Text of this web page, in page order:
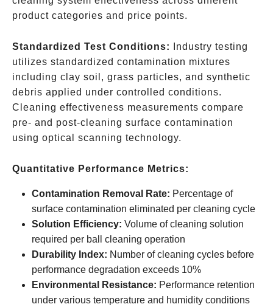
product categories and price points.
Standardized Test Conditions:
Industry testing
utilizes standardized contamination mixtures
including clay soil, grass particles, and synthetic
debris applied under controlled conditions.
Cleaning effectiveness measurements compare
pre- and post-cleaning surface contamination
using optical scanning technology.
Quantitative Performance Metrics:
Contamination Removal Rate: Percentage of
surface contamination eliminated per cleaning cycle
Solution Efficiency: Volume of cleaning solution
required per ball cleaning operation
Durability Index: Number of cleaning cycles before
performance degradation exceeds 10%
Environmental Resistance: Performance retention
under various temperature and humidity conditions